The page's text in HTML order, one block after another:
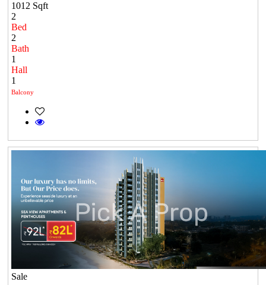
1012 Sqft
2
Bed
2
Bath
1
Hall
1
Balcony
Sale